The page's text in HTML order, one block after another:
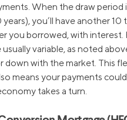
When the draw period
you’ll have another 10
you borrowed, with interest.
variable, as noted
down with the market. This
means your payments
takes a turn.